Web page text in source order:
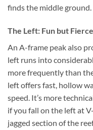
finds the middle ground.
The Left: Fun but
An A-frame peak also
left runs into
more frequently than
left offers fast, hollow
speed. It’s more
if you fall on the left at
jagged section of the